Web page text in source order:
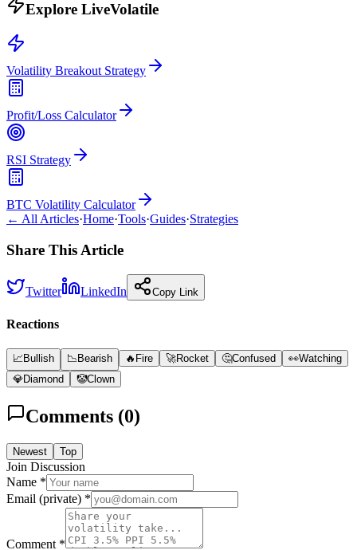
Explore LiveVolatile
Volatility Breakout Strategy
Profit/Loss Calculator
RSI Strategy
BTC Volatility Calculator
← All Articles·Home·Tools·Guides·Strategies
Share This Article
Twitter LinkedIn Copy Link
Reactions
📈Bullish 📉Bearish 🔥 Fire 🚀Rocket 🤔Confused 👀Watching
💎Diamond 🤡Clown
Comments (0)
Newest Top
Join Discussion
Name *
Email (private) *
Comment *